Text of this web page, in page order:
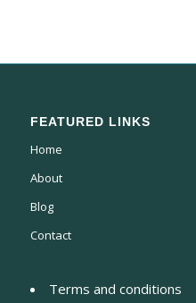
FEATURED LINKS
Home
About
Blog
Contact
Terms and conditions